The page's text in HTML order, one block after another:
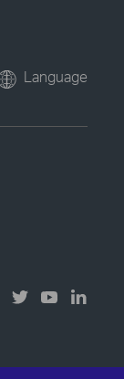
Language